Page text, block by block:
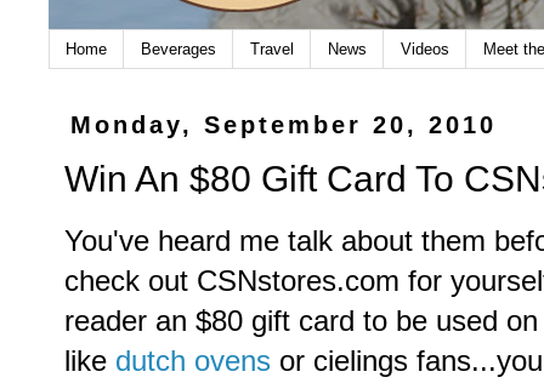
Home Beverages Travel News Videos Meet
Monday, September 20, 2010
Win An $80 Gift Card To
You've heard me talk about them
check out CSNstores.com for
reader an $80 gift card to be used
like dutch ovens or cielings